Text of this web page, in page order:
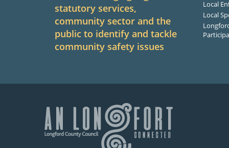
statutory services,
community sector and the
public to identify and tackle
community safety issues
Local
Local